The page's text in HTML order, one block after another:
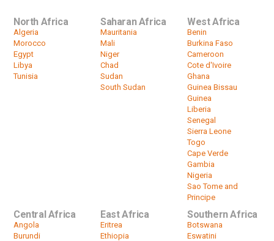
North Africa
Algeria
Morocco
Egypt
Libya
Tunisia
Saharan Africa
Mauritania
Mali
Niger
Chad
Sudan
South Sudan
West Africa
Benin
Burkina Faso
Cameroon
Cote d'Ivoire
Ghana
Guinea Bissau
Guinea
Liberia
Senegal
Sierra Leone
Togo
Cape Verde
Gambia
Nigeria
Sao Tome and
Principe
Central Africa
Angola
Burundi
East Africa
Eritrea
Ethiopia
Southern Africa
Botswana
Eswatini